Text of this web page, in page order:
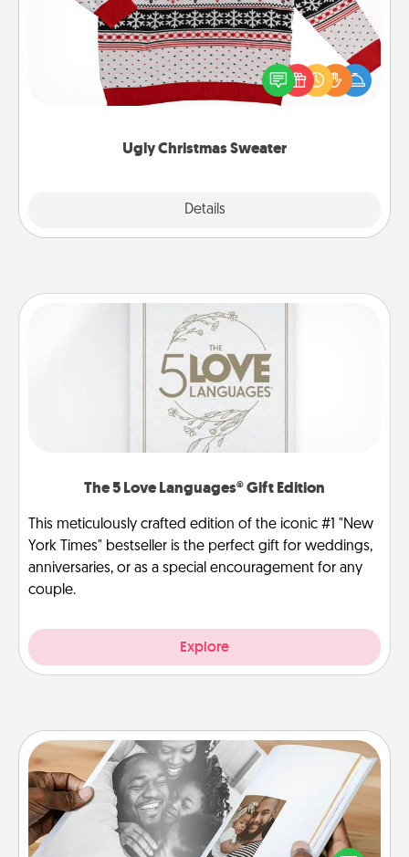
Ugly Christmas Sweater
Details
Flaunt your LOVE LANGUAGE® this Christmas with
these fun and bold LOVE LANGUAGE® themed
"Ugly Christmas Sweaters."
The 5 Love Languages® Gift Edition
This meticulously crafted edition of the iconic #1 "New
York Times" bestseller is the perfect gift for weddings,
anniversaries, or as a special encouragement for any
couple.
Explore
Picture Book
Gather your favorite photos of you and your loved